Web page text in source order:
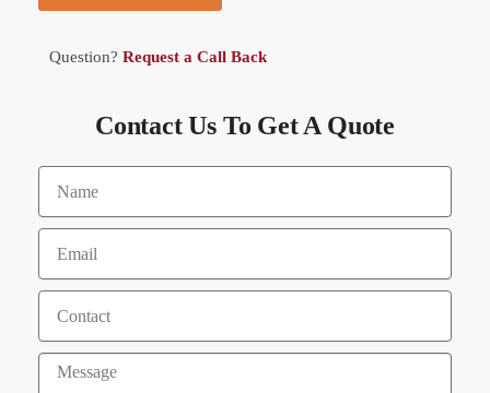
Question? Request a Call Back
Contact Us To Get A Quote